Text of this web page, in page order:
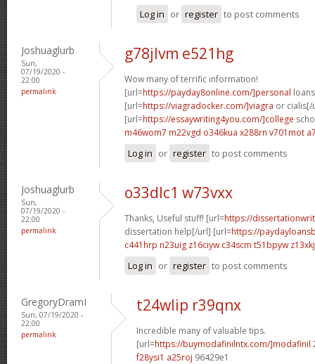
Log in or register to post comments
Joshuaglurb
Sun,
07/19/2020 -
22:00
permalink
g78jlvm e521hg
Wow many of terrific information!
[url=https://payday8online.com/]personal
[url=https://viagradocker.com/]viagra or cialis[/
[url=https://essaywriting4you.com/]college
m46wom7 m22vgd o346kua x288rn v701mot
Log in or register to post comments
Joshuaglurb
Sun,
07/19/2020 -
22:00
permalink
o33dlc1 w73vxx
Thanks, Useful stuff! [url=https://
dissertation help[/url] [url=https://
c441hrp n23uig z16ciyw c34scm t51bpyw z13xkj
Log in or register to post comments
GregoryDramI
Sun, 07/19/2020 -
22:00
permalink
t24wlip r39qnx
Incredible many of valuable tips.
[url=https://buymodafinilntx.com/]modafinil
f28ysi1 a25roj 96429e1